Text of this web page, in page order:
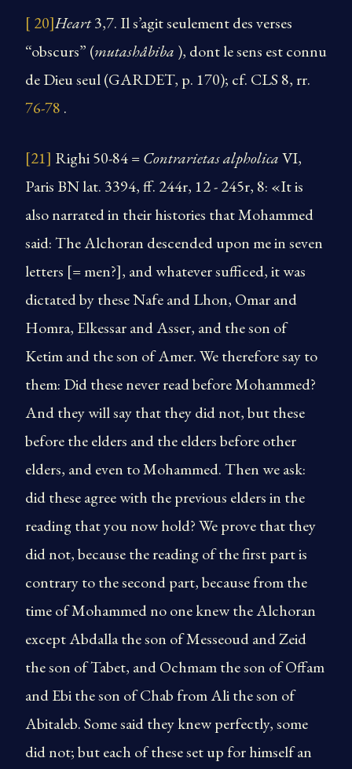
[ 20]Heart3,7. Il s’agit seulement des verses
“obscurs” (mutashâbiba ), dont le sens est connu
de Dieu seul (GARDET, p. 170); cf. CLS 8, rr.
76-78 .
[21] Righi 50-84 =Contrarietas alpholicaVI,
Paris BN lat. 3394, ff. 244r, 12 - 245r, 8: «It is
also narrated in their histories that Mohammed
said: The Alchoran descended upon me in seven
letters [= men?], and whatever sufficed, it was
dictated by these Nafe and Lhon, Omar and
Homra, Elkessar and Asser, and the son of
Ketim and the son of Amer. We therefore say to
them: Did these never read before Mohammed?
And they will say that they did not, but these
before the elders and the elders before other
elders, and even to Mohammed. Then we ask:
did these agree with the previous elders in the
reading that you now hold? We prove that they
did not, because the reading of the first part is
contrary to the second part, because from the
time of Mohammed no one knew the Alchoran
except Abdalla the son of Messeoud and Zeid
the son of Tabet, and Ochmam the son of Offam
and Ebi the son of Chab from Ali the son of
Abitaleb. Some said they knew perfectly, some
did not; but each of these set up for himself an